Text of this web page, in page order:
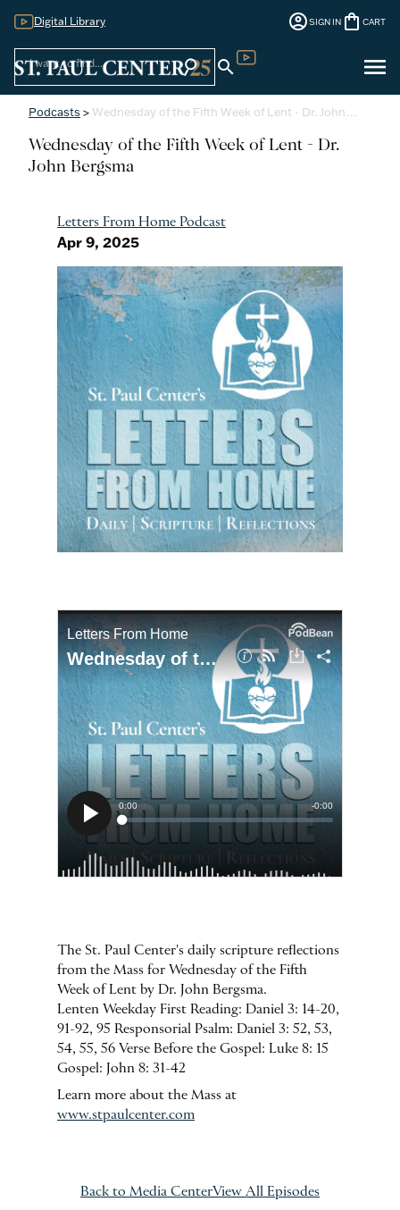
Digital Library account_circleSIGN IN shopping_bag CART
search search menu
Podcasts >Wednesday of the Fifth Week of Lent - Dr. John…
Wednesday of the Fifth Week of Lent - Dr.
John Bergsma
Letters From Home Podcast
Apr 9, 2025
The St. Paul Center's daily scripture reflections
from the Mass for Wednesday of the Fifth
Week of Lent by Dr. John Bergsma.
Lenten Weekday First Reading: Daniel 3: 14-20,
91-92, 95 Responsorial Psalm: Daniel 3: 52, 53,
54, 55, 56 Verse Before the Gospel: Luke 8: 15
Gospel: John 8: 31-42
Learn more about the Mass at
www.stpaulcenter.com
Back to Media CenterView All Episodes